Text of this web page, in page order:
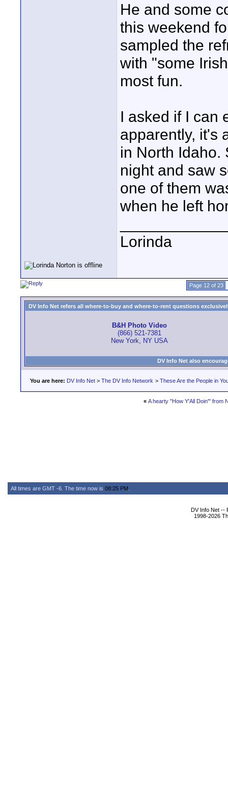
He and some
this weekend
sampled the
with "some
most fun.
I asked if I can
apparently, it's
in North Idaho.
night and saw
one of them
when he left
Lorinda
Page 12 of 23
DV Info Net refers all where-to-buy and where-to-rent questions
B&H Photo Video
(866) 521-7381
New York, NY USA
DV Info Net also
You are here: DV Info Net > The DV Info Network > These Are the People in
« A hearty "How Y'All Doin'" from
All times are GMT -6. The time now is 08:25 PM
DV Info Net --
1998-2026